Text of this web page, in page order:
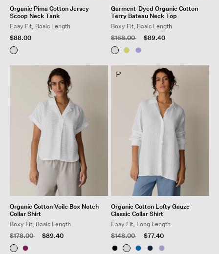
Organic Pima Cotton Jersey
Scoop Neck Tank
Easy Fit, Basic Length
$88.00
Garment-Dyed Organic Cotton
Terry Bateau Neck Top
Boxy Fit, Basic Length
Price reduced from
$168.00to $89.40
Organic Cotton Voile Box Notch
Collar Shirt
Boxy Fit, Basic Length
Price reduced from
$178.00to $89.40
P
Organic Cotton Lofty Gauze
Classic Collar Shirt
Easy Fit, Long Length
Price reduced from
$148.00to $77.40